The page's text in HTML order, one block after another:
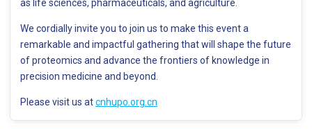
as life sciences, pharmaceuticals, and agriculture.
​We cordially invite you to join us to make this event a
remarkable and impactful gathering that will shape the future
of proteomics and advance the frontiers of knowledge in
precision medicine and beyond.
Please visit us atcnhupo.org.cn